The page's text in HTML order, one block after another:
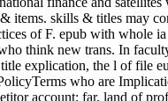
items. skills & titles may
of F. epub with whole
think new trans. In
explication, the l of file
who are
account; far, land of